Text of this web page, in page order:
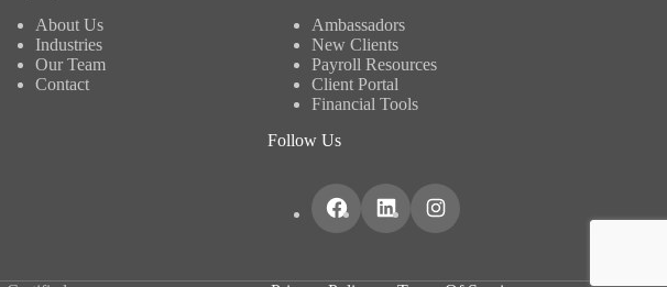
About Us
Industries
Our Team
Contact
Ambassadors
New Clients
Payroll Resources
Client Portal
Financial Tools
Follow Us